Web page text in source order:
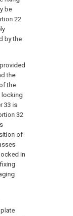
be
22
by the
the
the
locking
33 is
32
of
in